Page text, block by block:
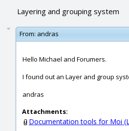
Layering and grouping system
From: andras
Hello Michael and Forumers.
I found out an Layer and group
andras
Attachments:
Documentation tools for Moi